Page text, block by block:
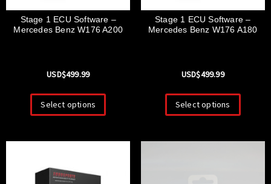
Stage 1 ECU Software –
Mercedes Benz W176 A200
USD$499.99
Select options
Stage 1 ECU Software –
Mercedes Benz W176 A180
USD$499.99
Select options